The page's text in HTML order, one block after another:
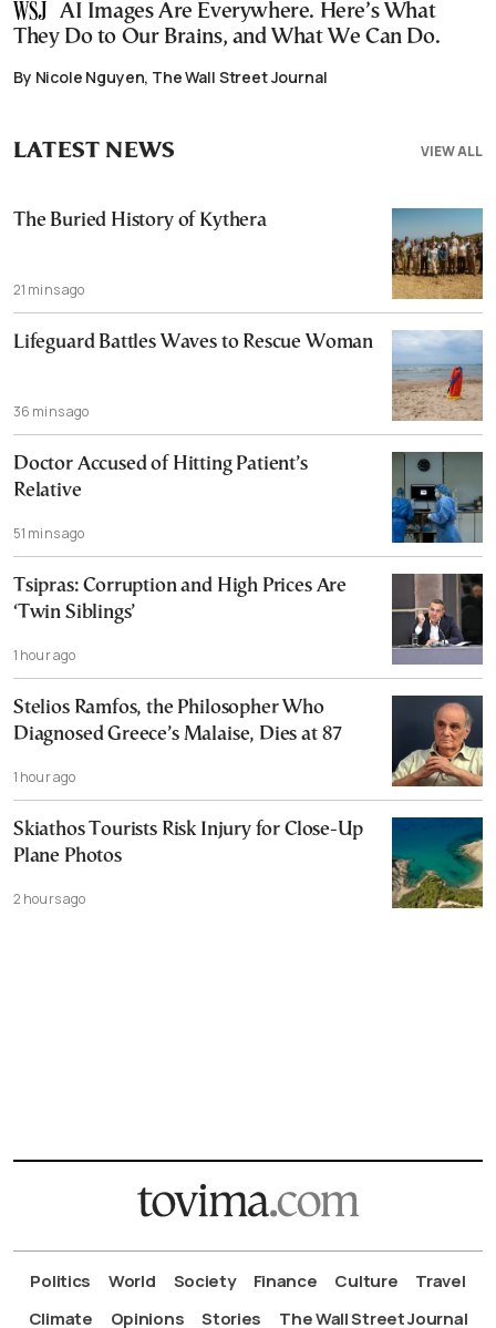
AI Images Are Everywhere. Here’s What
They Do to Our Brains, and What We Can Do.
By Nicole Nguyen, The Wall Street Journal
VIEW ALL
LATEST NEWS
The Buried History of Kythera
21 mins ago
Lifeguard Battles Waves to Rescue Woman
36 mins ago
Doctor Accused of Hitting Patient’s
Relative
51 mins ago
Tsipras: Corruption and High Prices Are
‘Twin Siblings’
1 hour ago
Stelios Ramfos, the Philosopher Who
Diagnosed Greece’s Malaise, Dies at 87
1 hour ago
Skiathos Tourists Risk Injury for Close-Up
Plane Photos
2 hours ago
Politics World Society Finance Culture
Travel
Climate
Opinions Stories The Wall Street Journal